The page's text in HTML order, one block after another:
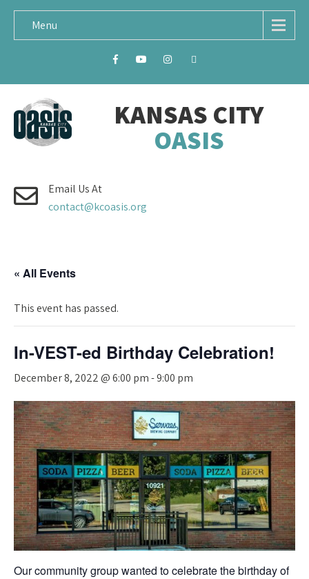
Menu
KANSAS CITY
OASIS
Email Us At
contact@kcoasis.org
« All Events
This event has passed.
In-VEST-ed Birthday Celebration!
December 8, 2022 @ 6:00 pm-9:00 pm
Our community group wanted to celebrate the birthday of